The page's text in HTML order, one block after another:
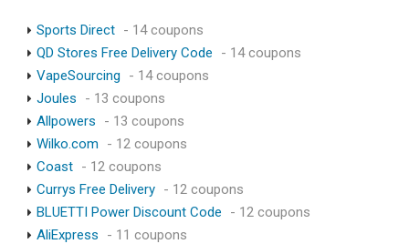
Sports Direct - 14 coupons
QD Stores Free Delivery Code
- 14 coupons
VapeSourcing
- 14 coupons
Joules
- 13 coupons
Allpowers
- 13 coupons
Wilko.com
- 12 coupons
Coast - 12 coupons
Currys Free Delivery - 12 coupons
BLUETTI Power Discount Code
- 12 coupons
AliExpress
- 11 coupons